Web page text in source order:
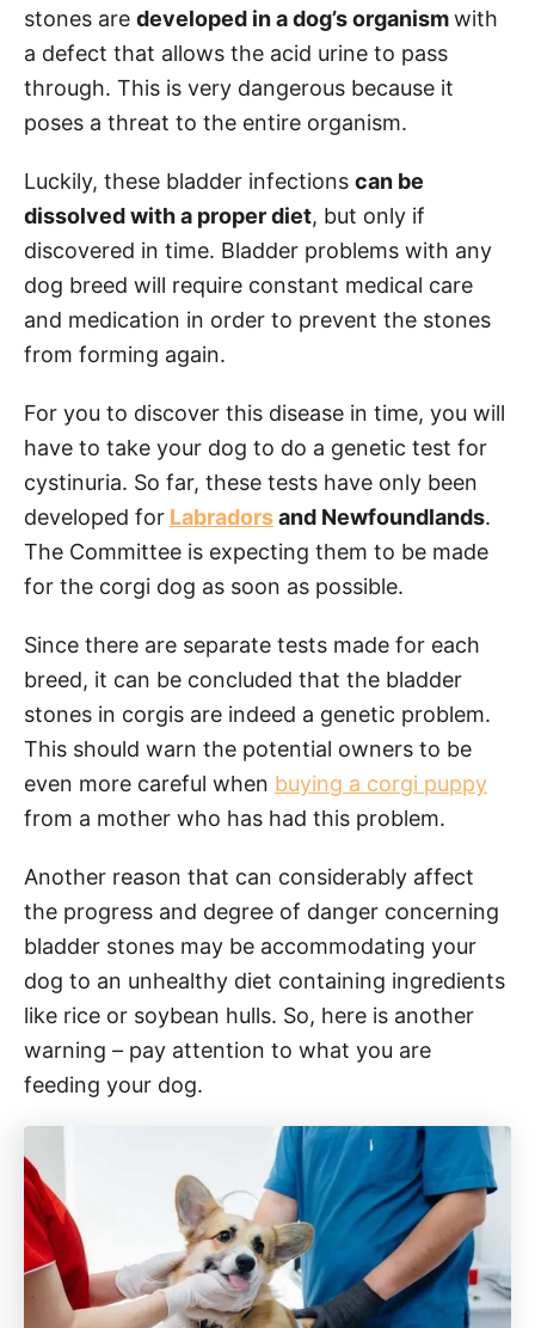
stones are developed in a dog’s organismwith
a defect that allows the acid urine to pass
through. This is very dangerous because it
poses a threat to the entire organism.
Luckily, these bladder infections can be
dissolved with a proper diet, but only if
discovered in time. Bladder problems with any
dog breed will require constant medical care
and medication in order to prevent the stones
from forming again.
For you to discover this disease in time, you will
have to take your dog to do a genetic test for
cystinuria. So far, these tests have only been
developed for Labradorsand Newfoundlands.
The Committee is expecting them to be made
for the corgi dog as soon as possible.
Since there are separate tests made for each
breed, it can be concluded that the bladder
stones in corgis are indeed a genetic problem.
This should warn the potential owners to be
even more careful when buying a corgi puppy
from a mother who has had this problem.
Another reason that can considerably affect
the progress and degree of danger concerning
bladder stones may be accommodating your
dog to an unhealthy diet containing ingredients
like rice or soybean hulls. So, here is another
warning – pay attention to what you are
feeding your dog.